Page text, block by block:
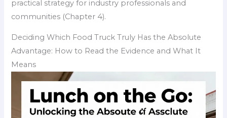
practical strategy for industry professionals and
communities (Chapter 4).
Deciding Which Food Truck Truly Has the Absolute
Advantage: How to Read the Evidence and What It
Means